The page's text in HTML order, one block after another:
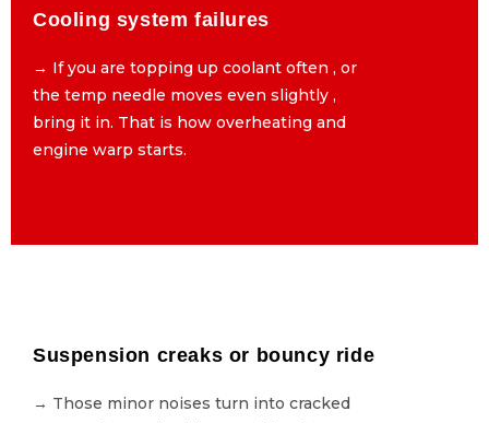
Cooling system failures
→ If you are topping up coolant often , or
the temp needle moves even slightly ,
bring it in. That is how overheating and
Cooling system failures
→ If you are topping up coolant often , or
the temp needle moves even slightly ,
bring it in. That is how overheating and
engine warp starts.
Suspension creaks or bouncy ride
→ Those minor noises turn into cracked
Suspension creaks or bouncy ride
→ Those minor noises turn into cracked